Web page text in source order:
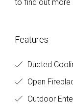
to find out more
Features
Ducted
Open
Outdoor